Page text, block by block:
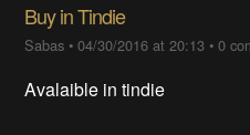
Buy in Tindie
Sabas •04/30/2016 at 20:13 •0
Avalaible in tindie